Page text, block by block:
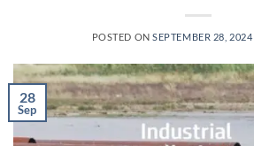
POSTED ONSEPTEMBER 28, 2024
28
Sep